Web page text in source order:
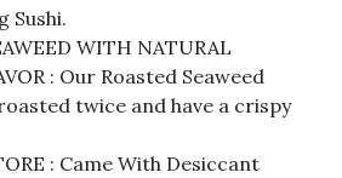
Sushi.
WITH NATURAL
: Our Roasted Seaweed
twice and have a crispy
: Came With Desiccant